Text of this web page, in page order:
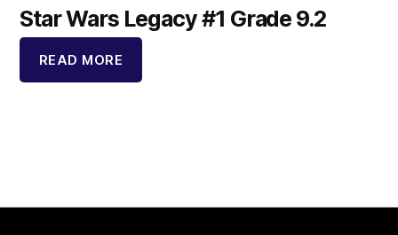
Star Wars Legacy #1 Grade 9.2
READ MORE